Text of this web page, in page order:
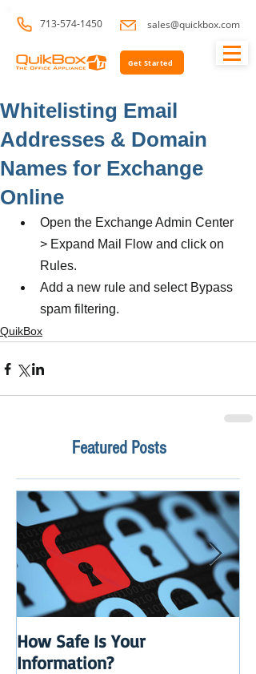
713-574-1450 sales@quickbox.com
Get Started
Whitelisting Email
Addresses & Domain
Names for Exchange
Online
Open the Exchange Admin Center
> Expand Mail Flow and click on
Rules.
Add a new rule and select Bypass
spam filtering.
QuikBox
Featured Posts
How Safe Is Your
Information?